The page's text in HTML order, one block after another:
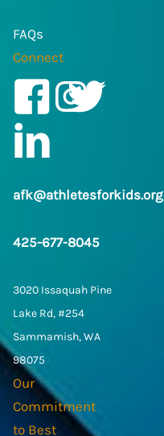
FAQs
Connect
Facebook
InstagramTwitter/X
afk@athletesforkids.org
425-677-8045
3020 Issaquah Pine
Lake Rd, #254
Sammamish, WA
98075
Our
Commitment
to Best